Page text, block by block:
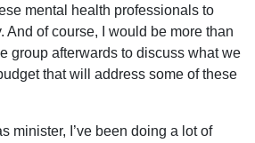
mental health professionals to
And of course, I would be more than
group afterwards to discuss what we
that will address some of these
minister, I’ve been doing a lot of